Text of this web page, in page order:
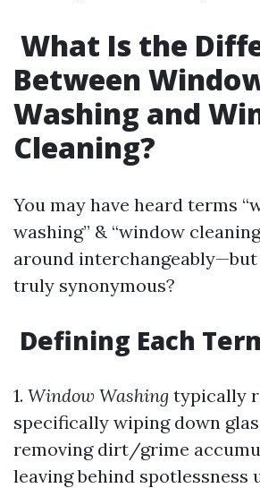
What Is the
Between
Washing and
Cleaning?
You may have heard terms
washing” & “window
around
truly synonymous?
Defining Each
1. Window Washing typically
specifically wiping down
removing dirt/grime
leaving behind spotlessness